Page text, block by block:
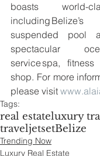
boasts world-
including Belize’s
suspended pool
spectacular
service spa,
shop. For more
please visit
Tags:
real estateluxury
traveljetsetBelize
Trending Now
Luxury Real Estate